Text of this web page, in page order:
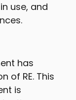
use, and
has
of RE. This
is